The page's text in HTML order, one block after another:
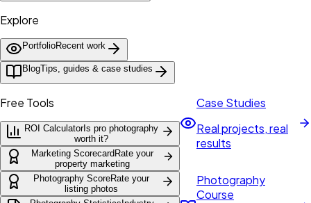
Explore
PortfolioRecent work
BlogTips, guides & case studies
Free Tools
ROI CalculatorIs pro photography
worth it?
Marketing Scorecard Rate your
property marketing
Photography ScoreRate your
listing photos
Case Studies
Real projects, real
results
Photography
Course